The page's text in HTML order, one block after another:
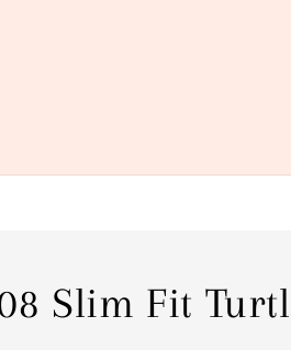
Slim Fit